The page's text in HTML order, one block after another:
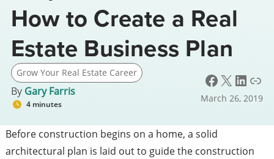
How to Create a Real
Estate Business Plan
Grow Your Real Estate Career
By Gary Farris
4 minutes
Facebook X LinkedIn Link
March 26, 2019
Before construction begins on a home, a solid
architectural plan is laid out to guide the construction